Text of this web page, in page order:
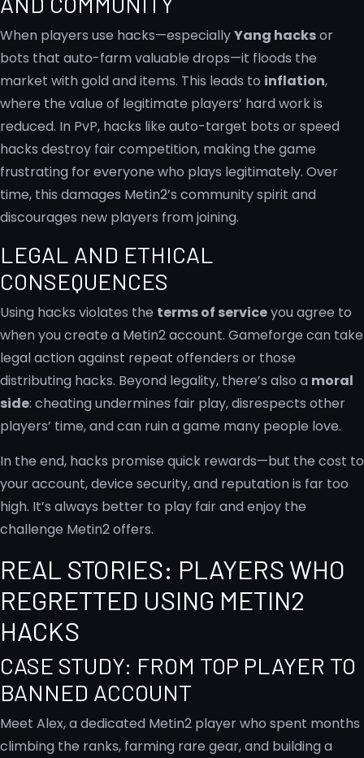
When players use hacks—especiallyYang hacksor
bots that auto-farm valuable drops—it floods the
market with gold and items. This leads to inflation,
where the value of legitimate players’ hard work is
reduced. In PvP, hacks like auto-target bots or speed
hacks destroy fair competition, making the game
frustrating for everyone who plays legitimately. Over
time, this damages Metin2’s community spirit and
discourages new players from joining.
LEGAL AND ETHICAL
CONSEQUENCES
Using hacks violates the terms of serviceyou agree to
when you create a Metin2 account. Gameforge can take
legal action against repeat offenders or those
distributing hacks. Beyond legality, there’s also a moral
side: cheating undermines fair play, disrespects other
players’ time, and can ruin a game many people love.
In the end, hacks promise quick rewards—but the cost to
your account, device security, and reputation is far too
high. It’s always better to play fair and enjoy the
challenge Metin2 offers.
REAL STORIES: PLAYERS WHO
REGRETTED USING METIN2
HACKS
CASE STUDY: FROM TOP PLAYER TO
BANNED ACCOUNT
Meet Alex, a dedicated Metin2 player who spent months
climbing the ranks, farming rare gear, and building a